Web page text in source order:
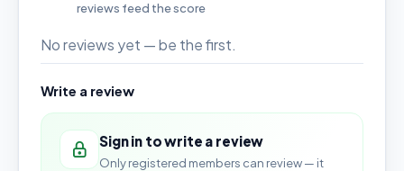
reviews feed the score
No reviews yet — be the first.
Write a review
Sign in to write a review
Only registered members can review — it